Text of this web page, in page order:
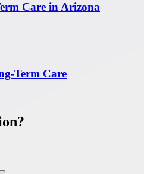
Care in Arizona
Term Care